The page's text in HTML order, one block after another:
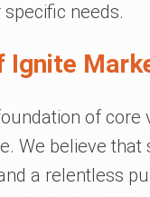
needs.
Ignite
of
We believe
a relentless